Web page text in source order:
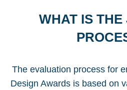
WHAT IS THE
The evaluation process for
Design Awards is based on